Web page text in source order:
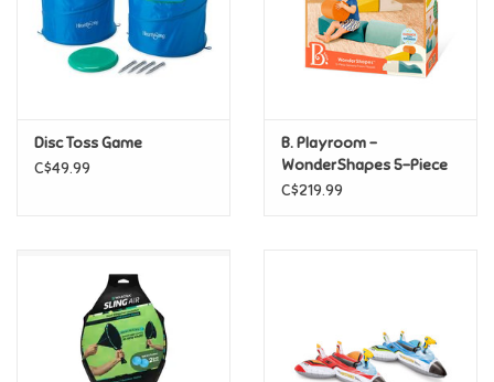
Clothing
Construction Toys
Dress-up & Cosmetics
Figurines/Schleich
Disc Toss Game
C$49.99
B. Playroom -
WonderShapes 5-Piece
Sensory Foam Playset
C$219.99